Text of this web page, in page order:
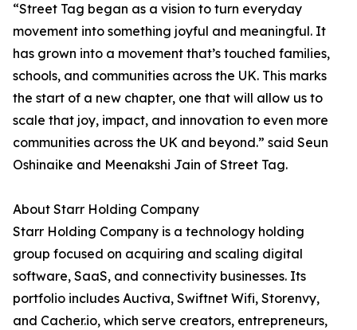
“Street Tag began as a vision to turn everyday
movement into something joyful and meaningful. It
has grown into a movement that’s touched families,
schools, and communities across the UK. This marks
the start of a new chapter, one that will allow us to
scale that joy, impact, and innovation to even more
communities across the UK and beyond.” said Seun
Oshinaike and Meenakshi Jain of Street Tag.
About Starr Holding Company
Starr Holding Company is a technology holding
group focused on acquiring and scaling digital
software, SaaS, and connectivity businesses. Its
portfolio includes Auctiva, Swiftnet Wifi, Storenvy,
and Cacher.io, which serve creators, entrepreneurs,